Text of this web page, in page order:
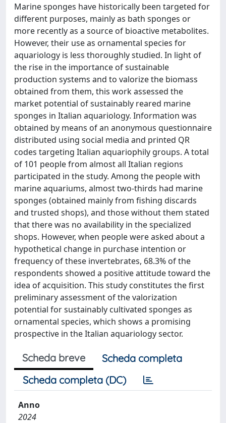
Marine sponges have historically been targeted for
different purposes, mainly as bath sponges or
more recently as a source of bioactive metabolites.
However, their use as ornamental species for
aquariology is less thoroughly studied. In light of
the rise in the importance of sustainable
production systems and to valorize the biomass
obtained from them, this work assessed the
market potential of sustainably reared marine
sponges in Italian aquariology. Information was
obtained by means of an anonymous questionnaire
distributed using social media and printed QR
codes targeting Italian aquariophily groups. A total
of 101 people from almost all Italian regions
participated in the study. Among the people with
marine aquariums, almost two-thirds had marine
sponges (obtained mainly from fishing discards
and trusted shops), and those without them stated
that there was no availability in the specialized
shops. However, when people were asked about a
hypothetical change in purchase intention or
frequency of these invertebrates, 68.3% of the
respondents showed a positive attitude toward the
idea of acquisition. This study constitutes the first
preliminary assessment of the valorization
potential for sustainably cultivated sponges as
ornamental species, which shows a promising
prospective in the Italian aquariology sector.
Scheda breve
Scheda completa
Scheda completa (DC)
Anno
2024